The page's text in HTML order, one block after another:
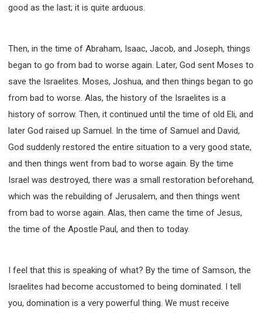
SECOND SEMINAR - CHURCH PASTORAL CARE
THIRD SEMINAR - BECOMING A DISCIPLE SPECIAL
good as the last; it is quite arduous.
Then, in the time of Abraham, Isaac, Jacob, and Joseph, things
began to go from bad to worse again. Later, God sent Moses to
save the Israelites. Moses, Joshua, and then things began to go
from bad to worse. Alas, the history of the Israelites is a
history of sorrow. Then, it continued until the time of old Eli, and
later God raised up Samuel. In the time of Samuel and David,
God suddenly restored the entire situation to a very good state,
and then things went from bad to worse again. By the time
Israel was destroyed, there was a small restoration beforehand,
which was the rebuilding of Jerusalem, and then things went
from bad to worse again. Alas, then came the time of Jesus,
the time of the Apostle Paul, and then to today.
I feel that this is speaking of what? By the time of Samson, the
Israelites had become accustomed to being dominated. I tell
you, domination is a very powerful thing. We must receive